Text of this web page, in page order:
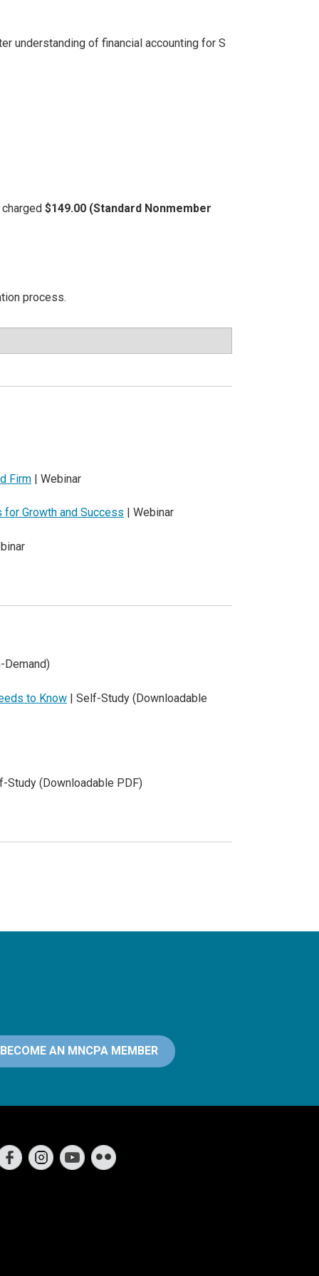
understanding of financial accounting for S
$149.00 (Standard Nonmember
process.
Firm | Webinar
Growth and Success | Webinar
to Know | Self-Study (Downloadable
Study (Downloadable PDF)
BECOME AN MNCPA MEMBER